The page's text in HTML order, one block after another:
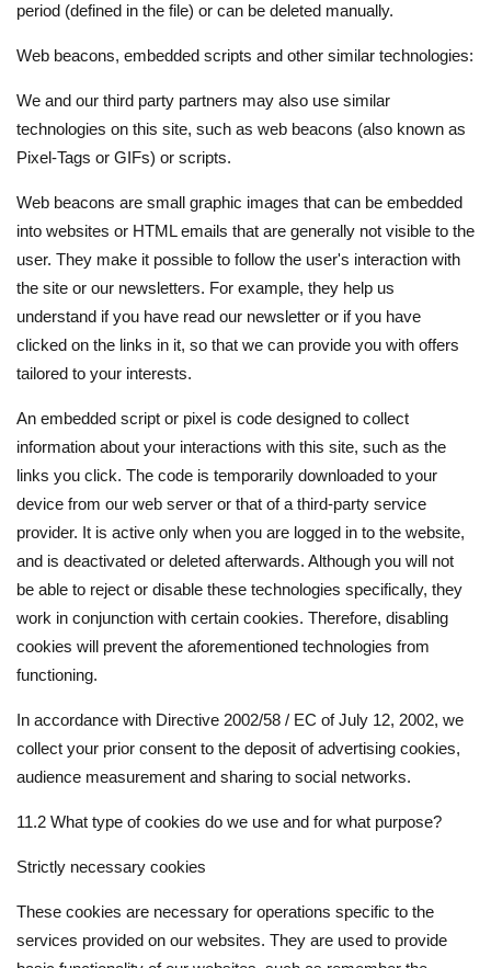
period (defined in the file) or can be deleted manually.
Web beacons, embedded scripts and other similar technologies:
We and our third party partners may also use similar
technologies on this site, such as web beacons (also known as
Pixel-Tags or GIFs) or scripts.
Web beacons are small graphic images that can be embedded
into websites or HTML emails that are generally not visible to the
user. They make it possible to follow the user's interaction with
the site or our newsletters. For example, they help us
understand if you have read our newsletter or if you have
clicked on the links in it, so that we can provide you with offers
tailored to your interests.
An embedded script or pixel is code designed to collect
information about your interactions with this site, such as the
links you click. The code is temporarily downloaded to your
device from our web server or that of a third-party service
provider. It is active only when you are logged in to the website,
and is deactivated or deleted afterwards. Although you will not
be able to reject or disable these technologies specifically, they
work in conjunction with certain cookies. Therefore, disabling
cookies will prevent the aforementioned technologies from
functioning.
In accordance with Directive 2002/58 / EC of July 12, 2002, we
collect your prior consent to the deposit of advertising cookies,
audience measurement and sharing to social networks.
11.2 What type of cookies do we use and for what purpose?
Strictly necessary cookies
These cookies are necessary for operations specific to the
services provided on our websites. They are used to provide